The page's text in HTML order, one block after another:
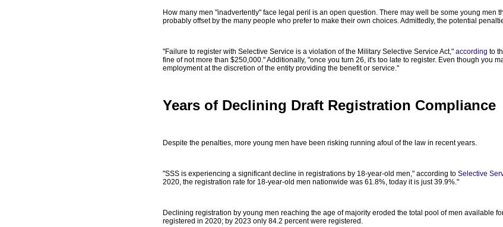
How many men "inadvertently" face legal peril is an open question. There may well be some young
probably offset by the many people who prefer to make their own choices. Admittedly, the potential
"Failure to register with Selective Service is a violation of the Military Selective Service Act," according to
fine of not more than $250,000." Additionally, "once you turn 26, it's too late to register. Even though
employment at the discretion of the entity providing the benefit or service."
Years of Declining Draft Registration Compliance
Despite the penalties, more young men have been risking running afoul of the law in recent years.
"SSS is experiencing a significant decline in registrations by 18-year-old men," according to Selective
2020, the registration rate for 18-year-old men nationwide was 61.8%, today it is just 39.9%."
Declining registration by young men reaching the age of majority eroded the total pool of men available
registered in 2020; by 2023 only 84.2 percent were registered.